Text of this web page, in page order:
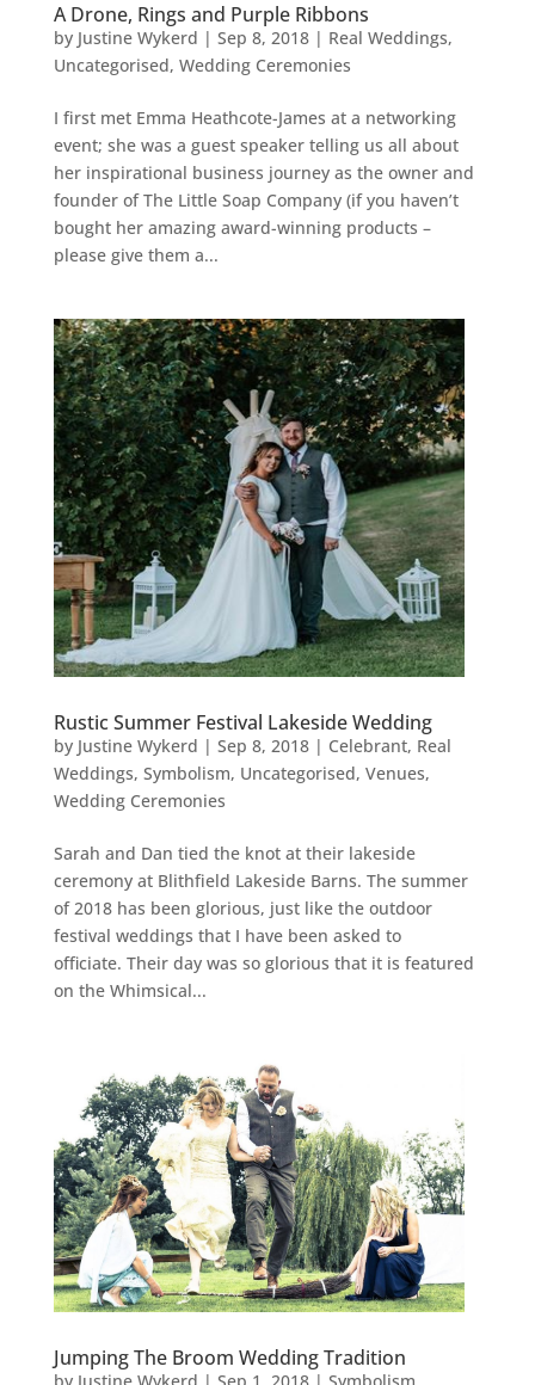
A Drone, Rings and Purple Ribbons
by Justine Wykerd | Sep 8, 2018| Real Weddings,
Uncategorised, Wedding Ceremonies
I first met Emma Heathcote-James at a networking
event; she was a guest speaker telling us all about
her inspirational business journey as the owner and
founder of The Little Soap Company (if you haven’t
bought her amazing award-winning products –
please give them a...
Rustic Summer Festival Lakeside Wedding
by Justine Wykerd | Sep 8, 2018| Celebrant, Real
Weddings, Symbolism, Uncategorised, Venues,
Wedding Ceremonies
Sarah and Dan tied the knot at their lakeside
ceremony at Blithfield Lakeside Barns. The summer
of 2018 has been glorious, just like the outdoor
festival weddings that I have been asked to
officiate. Their day was so glorious that it is featured
on the Whimsical...
Jumping The Broom Wedding Tradition
by Justine Wykerd | Sep 1, 2018| Symbolism